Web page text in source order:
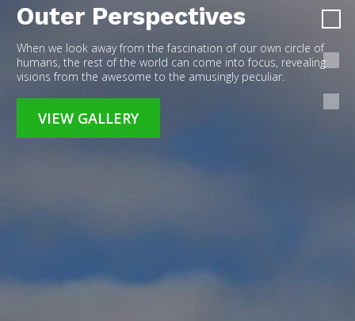
Outer Perspectives
When we look away from the fascination of our own circle of
humans, the rest of the world can come into focus, revealing
visions from the awesome to the amusingly peculiar.
VIEW GALLERY